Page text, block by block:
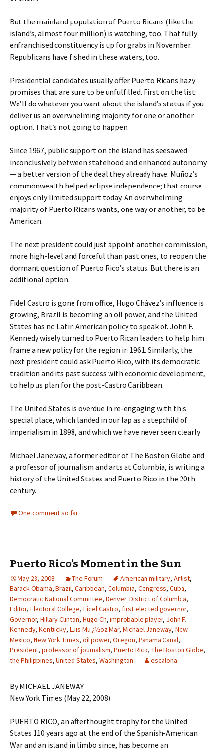
But the mainland population of Puerto Ricans (like the
island’s, almost four million) is watching, too. That fully
enfranchised constituency is up for grabs in November.
Republicans have fished in these waters, too.
Presidential candidates usually offer Puerto Ricans hazy
promises that are sure to be unfulfilled. First on the list:
We’ll do whatever you want about the island’s status if you
deliver us an overwhelming majority for one or another
option. That’s not going to happen.
Since 1967, public support on the island has seesawed
inconclusively between statehood and enhanced autonomy
— a better version of the deal they already have. Muñoz’s
commonwealth helped eclipse independence; that course
enjoys only limited support today. An overwhelming
majority of Puerto Ricans wants, one way or another, to be
American.
The next president could just appoint another commission,
more high-level and forceful than past ones, to reopen the
dormant question of Puerto Rico’s status. But there is an
additional option.
Fidel Castro is gone from office, Hugo Chávez’s influence is
growing, Brazil is becoming an oil power, and the United
States has no Latin American policy to speak of. John F.
Kennedy wisely turned to Puerto Rican leaders to help him
frame a new policy for the region in 1961. Similarly, the
next president could ask Puerto Rico, with its democratic
tradition and its past success with economic development,
to help us plan for the post-Castro Caribbean.
The United States is overdue in re-engaging with this
special place, which landed in our lap as a stepchild of
imperialism in 1898, and which we have never seen clearly.
Michael Janeway, a former editor of The Boston Globe and
a professor of journalism and arts at Columbia, is writing a
history of the United States and Puerto Rico in the 20th
century.
One comment so far
Puerto Rico’s Moment in the Sun
May 23, 2008 The Forum American military, Artist,
Barack Obama, Brazil, Caribbean, Columbia, Congress, Cuba,
Democratic National Committee, Denver, District of Columbia,
Editor, Electoral College, Fidel Castro, first elected governor,
Governor, Hillary Clinton, Hugo Ch, improbable player, John F.
Kennedy, Kentucky, Luis Muï¿½oz Mar, Michael Janeway, New
Mexico, New York Times, oil power, Oregon, Panama Canal,
President, professor of journalism, Puerto Rico, The Boston Globe,
the Philippines, United States, Washington escalona
By MICHAEL JANEWAY
New York Times (May 22, 2008)
PUERTO RICO, an afterthought trophy for the United
States 110 years ago at the end of the Spanish-American
War and an island in limbo since, has become an